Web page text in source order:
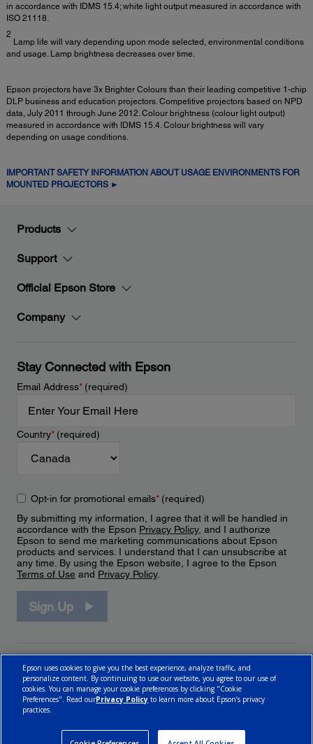
in accordance with IDMS 15.4; white light output measured in accordance with
ISO 21118.
2
Lamp life will vary depending upon mode selected, environmental conditions
and usage. Lamp brightness decreases over time.
Epson projectors have 3x Brighter Colours than their leading competitive 1-chip
DLP business and education projectors. Competitive projectors based on NPD
data, July 2011 through June 2012. Colour brightness (colour light output)
measured in accordance with IDMS 15.4. Colour brightness will vary
depending on usage conditions.
IMPORTANT SAFETY INFORMATION ABOUT USAGE ENVIRONMENTS FOR
MOUNTED PROJECTORS ►
Products
Support
Official Epson Store
Company
Stay Connected with Epson
Email Address*(required)
Country*(required)
Opt-in for promotional emails*(required)
By submitting my information, I agree that it will be handled in
accordance with the Epson Privacy Policy, and I authorize
Epson to send me marketing communications about Epson
products and services. I understand that I can unsubscribe at
any time. By using the Epson website, I agree to the Epson
Terms of Use and Privacy Policy.
Sign Up
Epson uses cookies to give you the best experience, analyze traffic, and
personalize content. By continuing to use our website, you agree to our use of
cookies. You can manage your cookie preferences by clicking "Cookie
Preferences". Read ourPrivacy Policy to learn more about Epson’s privacy
practices.